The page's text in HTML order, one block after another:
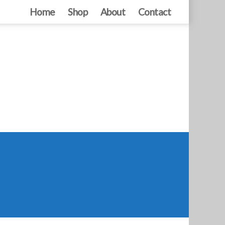
Home Shop About Contact